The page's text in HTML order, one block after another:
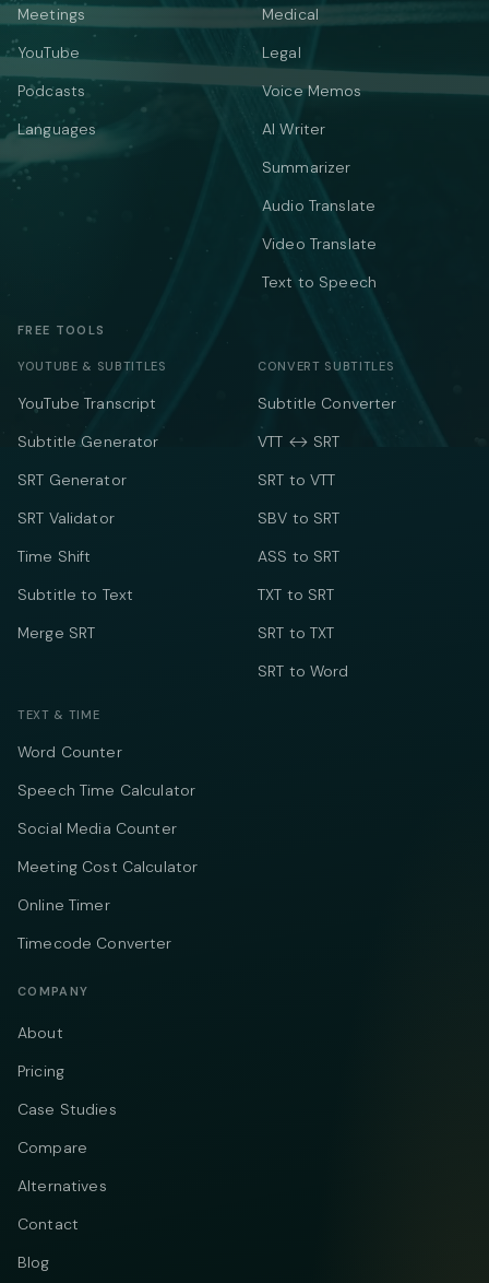
Meetings
YouTube
Podcasts
Languages
Medical
Legal
Voice Memos
AI Writer
Summarizer
Audio Translate
Video Translate
Text to Speech
FREE TOOLS
YOUTUBE & SUBTITLES
YouTube Transcript
Subtitle Generator
SRT Generator
SRT Validator
Time Shift
Subtitle to Text
Merge SRT
CONVERT SUBTITLES
Subtitle Converter
VTT ↔ SRT
SRT to VTT
SBV to SRT
ASS to SRT
TXT to SRT
SRT to TXT
SRT to Word
TEXT & TIME
Word Counter
Speech Time Calculator
Social Media Counter
Meeting Cost Calculator
Online Timer
Timecode Converter
COMPANY
About
Pricing
Case Studies
Compare
Alternatives
Contact
Blog